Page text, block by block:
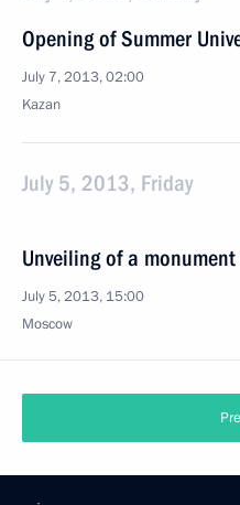
Opening of Summer
July 7, 2013, 02:00
Kazan
July 5, 2013, Friday
Unveiling of a
July 5, 2013, 15:00
Moscow